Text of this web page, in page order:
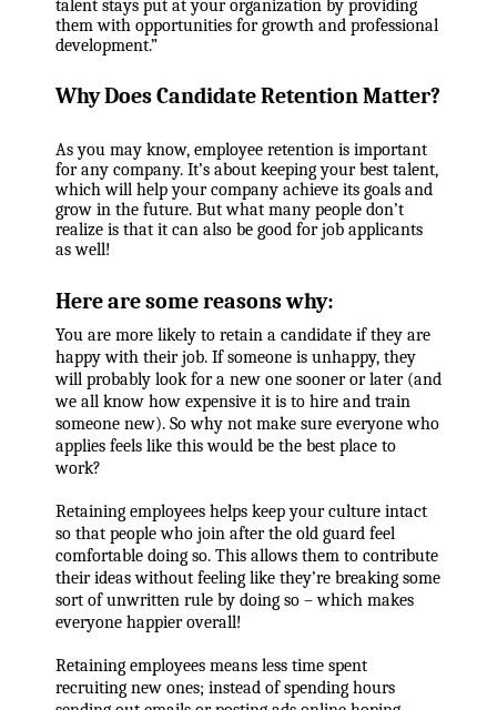
talent stays put at your organization by providing
them with opportunities for growth and professional
development.”
Why Does Candidate Retention Matter?
As you may know, employee retention is important
for any company. It’s about keeping your best talent,
which will help your company achieve its goals and
grow in the future. But what many people don’t
realize is that it can also be good for job applicants
as well!
Here are some reasons why:
You are more likely to retain a candidate if they are
happy with their job. If someone is unhappy, they
will probably look for a new one sooner or later (and
we all know how expensive it is to hire and train
someone new). So why not make sure everyone who
applies feels like this would be the best place to
work?
Retaining employees helps keep your culture intact
so that people who join after the old guard feel
comfortable doing so. This allows them to contribute
their ideas without feeling like they’re breaking some
sort of unwritten rule by doing so – which makes
everyone happier overall!
Retaining employees means less time spent
recruiting new ones; instead of spending hours